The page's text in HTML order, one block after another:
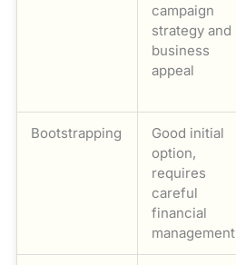
campaign
strategy and
business
appeal
Bootstrapping
Good initial
option,
requires
careful
financial
management